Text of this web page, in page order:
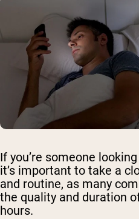
If you’re someone
it’s important to take a
and routine, as many
the quality and duration
hours.